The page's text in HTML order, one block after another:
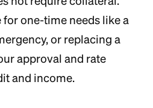
for one-time needs like a
or replacing a
approval and rate
and income.